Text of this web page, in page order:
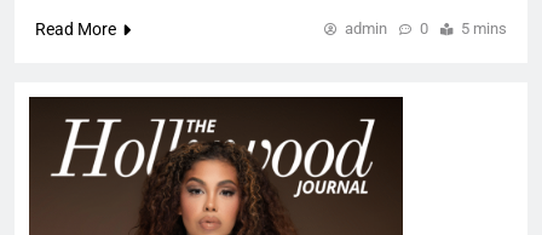
Read More admin 0 5 mins